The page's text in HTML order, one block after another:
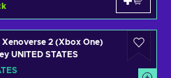
Xenoverse 2 (Xbox One)
UNITED STATES